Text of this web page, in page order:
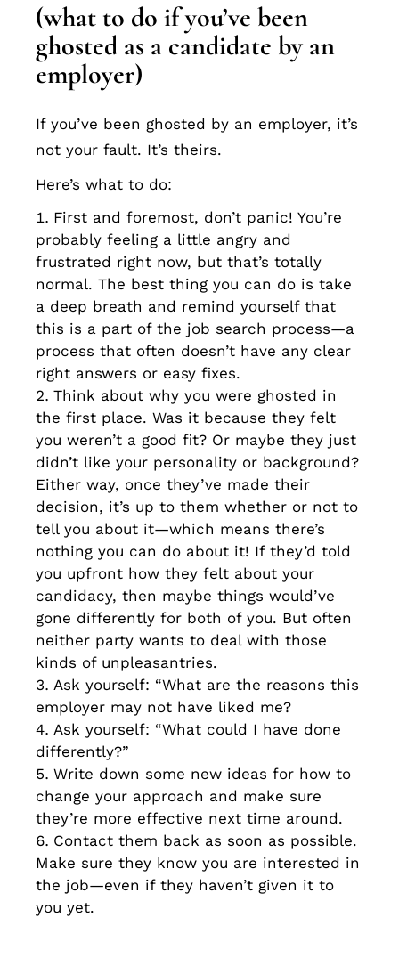
(what to do if you’ve been
ghosted as a candidate by an
employer)
If you’ve been ghosted by an employer, it’s
not your fault. It’s theirs.
Here’s what to do:
First and foremost, don’t panic! You’re
probably feeling a little angry and
frustrated right now, but that’s totally
normal. The best thing you can do is take
a deep breath and remind yourself that
this is a part of the job search process—a
process that often doesn’t have any clear
right answers or easy fixes.
Think about why you were ghosted in
the first place. Was it because they felt
you weren’t a good fit? Or maybe they just
didn’t like your personality or background?
Either way, once they’ve made their
decision, it’s up to them whether or not to
tell you about it—which means there’s
nothing you can do about it! If they’d told
you upfront how they felt about your
candidacy, then maybe things would’ve
gone differently for both of you. But often
neither party wants to deal with those
kinds of unpleasantries.
Ask yourself: “What are the reasons this
employer may not have liked me?
Ask yourself: “What could I have done
differently?”
Write down some new ideas for how to
change your approach and make sure
they’re more effective next time around.
Contact them back as soon as possible.
Make sure they know you are interested in
the job—even if they haven’t given it to
you yet.